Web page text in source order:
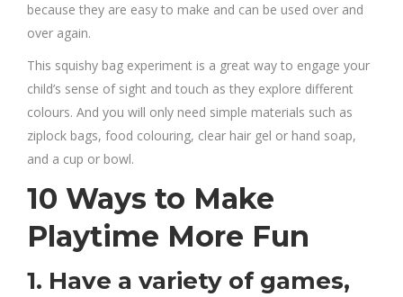
because they are easy to make and can be used over and
over again.
This squishy bag experiment is a great way to engage your
child’s sense of sight and touch as they explore different
colours. And you will only need simple materials such as
ziplock bags, food colouring, clear hair gel or hand soap,
and a cup or bowl.
10 Ways to Make
Playtime More Fun
1. Have a variety of games,